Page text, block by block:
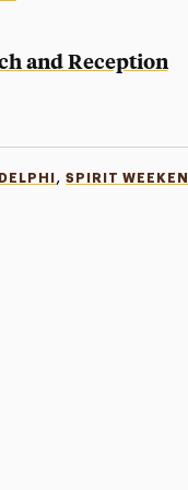
and Reception
, SPIRIT